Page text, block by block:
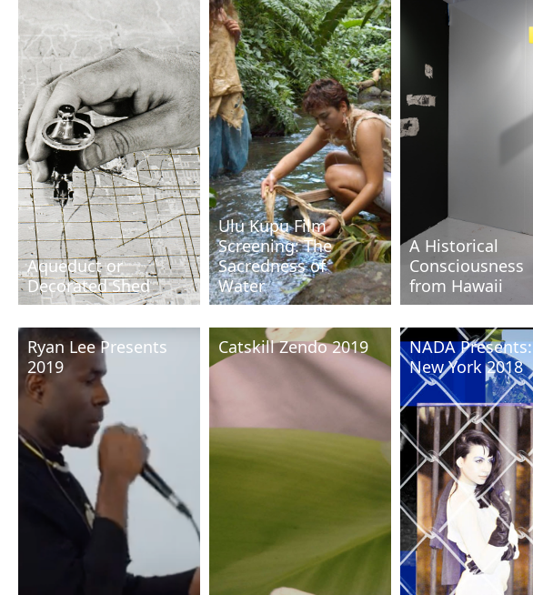
Aqueduct or
Decorated Shed
Ulu Kupu Film
Screening: The
Sacredness of
Water
A Historical
Consciousness
from Hawaii
Ryan Lee Presents
2019
Catskill Zendo 2019
NADA Presents:
New York 2018